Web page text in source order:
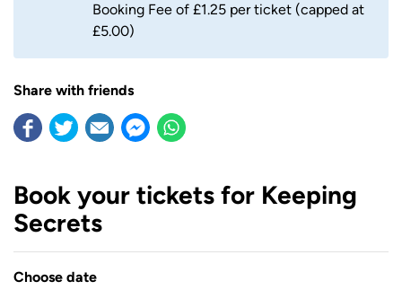
Booking Fee of £1.25 per ticket (capped at
£5.00)
Share with friends
Book your tickets for Keeping
Secrets
Choose date